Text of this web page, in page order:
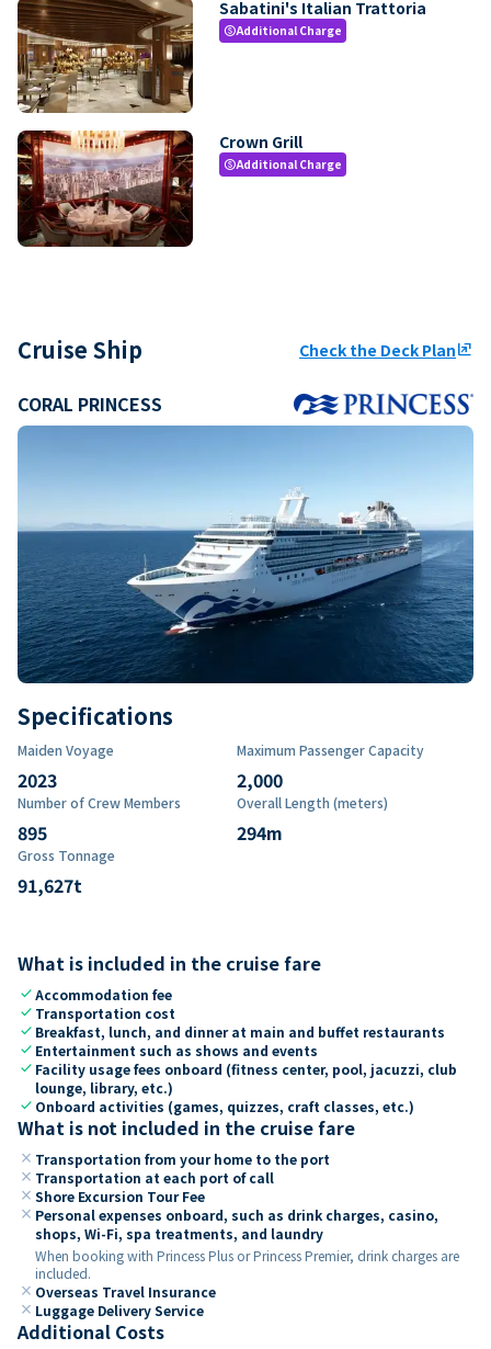
Sabatini's Italian Trattoria
paidAdditional Charge
Crown Grill
paidAdditional Charge
Cruise Ship Check the Deck Planungroup
CORAL PRINCESS
Specifications
Maiden Voyage
2023
Maximum Passenger Capacity
2,000
Number of Crew Members
895
Overall Length (meters)
294m
Gross Tonnage
91,627t
What is included in the cruise fare
checkAccommodation fee
check Transportation cost
check Breakfast, lunch, and dinner at main and buffet restaurants
check Entertainment such as shows and events
check Facility usage fees onboard (fitness center, pool, jacuzzi, club
lounge, library, etc.)
check Onboard activities (games, quizzes, craft classes, etc.)
What is not included in the cruise fare
close Transportation from your home to the port
close Transportation at each port of call
close Shore Excursion Tour Fee
close Personal expenses onboard, such as drink charges, casino,
shops, Wi-Fi, spa treatments, and laundry
When booking with Princess Plus or Princess Premier, drink charges are
included.
close Overseas Travel Insurance
close Luggage Delivery Service
Additional Costs